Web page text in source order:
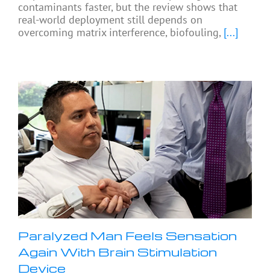
contaminants faster, but the review shows that
real-world deployment still depends on
overcoming matrix interference, biofouling, [...]
Paralyzed Man Feels Sensation
Again With Brain Stimulation
Device